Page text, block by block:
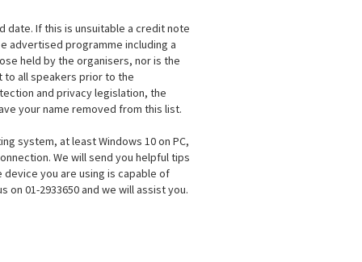
date. If this is unsuitable a credit note
advertised programme including a
held by the organisers, nor is the
to all speakers prior to the
and privacy legislation, the
your name removed from this list.
system, at least Windows 10 on PC,
We will send you helpful tips
you are using is capable of
01-2933650 and we will assist you.